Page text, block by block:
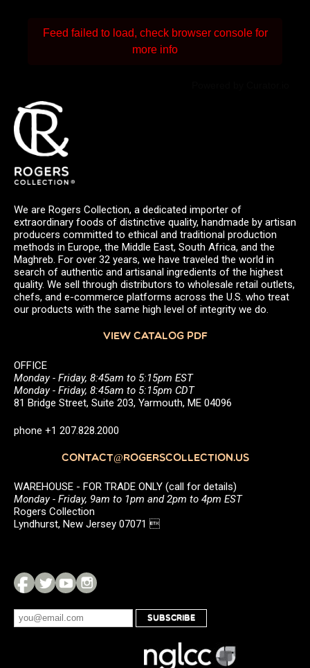
Feed failed to load, check browser console for
more info
We are Rogers Collection, a dedicated importer of
extraordinary foods of distinctive quality, handmade by artisan
producers committed to ethical and traditional production
methods in Europe, the Middle East, South Africa, and the
Maghreb. For over 32 years, we have traveled the world in
search of authentic and artisanal ingredients of the highest
quality. We sell through distributors to wholesale retail outlets,
chefs, and e-commerce platforms across the U.S. who treat
our products with the same high level of integrity we do.
VIEW CATALOG PDF
OFFICE
Monday - Friday, 8:45am to 5:15pm EST
Monday - Friday, 8:45am to 5:15pm CDT
81 Bridge Street, Suite 203, Yarmouth, ME 04096
phone +1 207.828.2000
CONTACT@ROGERSCOLLECTION.US
WAREHOUSE - FOR TRADE ONLY (call for details)
Monday - Friday, 9am to 1pm and 2pm to 4pm EST
Rogers Collection
Lyndhurst, New Jersey 07071 
SUBSCRIBE